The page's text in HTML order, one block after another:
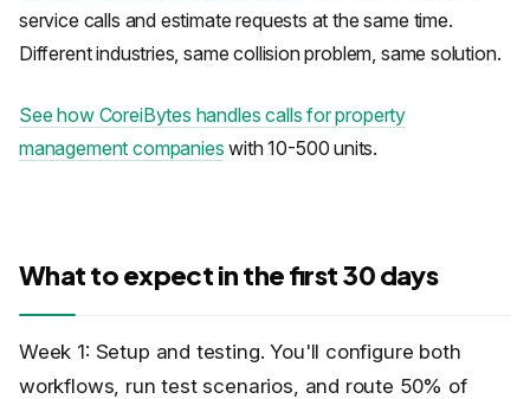
service calls and estimate requests at the same time.
Different industries, same collision problem, same solution.
See how CoreiBytes handles calls for property
management companies with 10-500 units.
What to expect in the first 30 days
Week 1: Setup and testing. You'll configure both
workflows, run test scenarios, and route 50% of